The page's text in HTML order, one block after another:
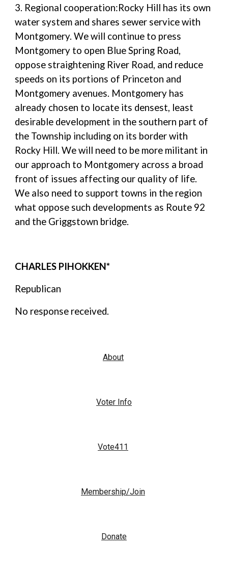
3. Regional cooperation:Rocky Hill has its own
water system and shares sewer service with
Montgomery. We will continue to press
Montgomery to open Blue Spring Road,
oppose straightening River Road, and reduce
speeds on its portions of Princeton and
Montgomery avenues. Montgomery has
already chosen to locate its densest, least
desirable development in the southern part of
the Township including on its border with
Rocky Hill. We will need to be more militant in
our approach to Montgomery across a broad
front of issues affecting our quality of life.
We also need to support towns in the region
what oppose such developments as Route 92
and the Griggstown bridge.
CHARLES PIHOKKEN*
Republican
No response received.
About
Voter Info
Vote411
Membership/Join
Donate